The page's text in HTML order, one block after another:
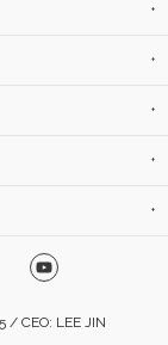
/ CEO: LEE JIN